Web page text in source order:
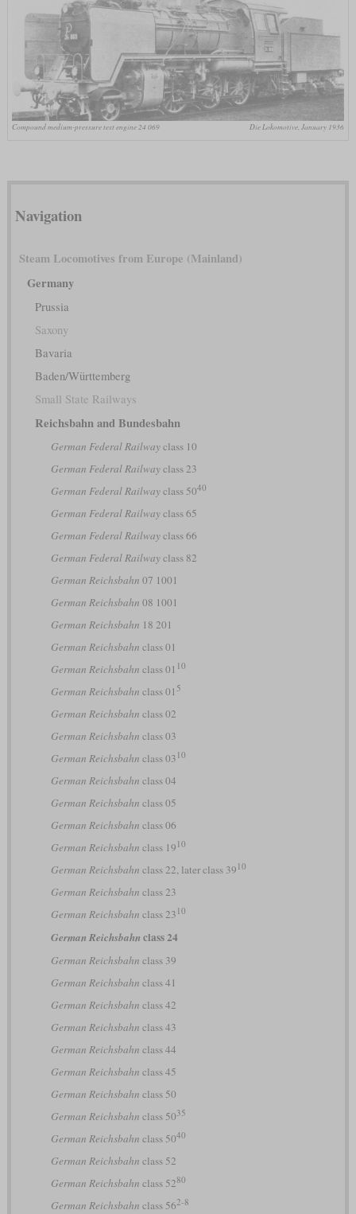
Compound medium-pressure test engine 24 069 Die Lokomotive, January 1936
Navigation
Steam Locomotives from Europe (Mainland)
Germany
Prussia
Saxony
Bavaria
Baden/Württemberg
Small State Railways
Reichsbahn and Bundesbahn
German Federal Railwayclass 10
German Federal Railwayclass 23
German Federal Railwayclass 5040
German Federal Railwayclass 65
German Federal Railwayclass 66
German Federal Railwayclass 82
German Reichsbahn 07 1001
German Reichsbahn 08 1001
German Reichsbahn 18 201
German Reichsbahn class 01
German Reichsbahn class 01 10
German Reichsbahn class 01 5
German Reichsbahn class 02
German Reichsbahn class 03
German Reichsbahn class 03 10
German Reichsbahn class 04
German Reichsbahn class 05
German Reichsbahn class 06
German Reichsbahn class 19 10
German Reichsbahn class 22, later class 39 10
German Reichsbahn class 23
German Reichsbahn class 23 10
German Reichsbahn class 24
German Reichsbahn class 39
German Reichsbahn class 41
German Reichsbahn class 42
German Reichsbahn class 43
German Reichsbahn class 44
German Reichsbahn class 45
German Reichsbahn class 50
German Reichsbahn class 5035
German Reichsbahn class 5040
German Reichsbahn class 52
German Reichsbahn class 5280
German Reichsbahn class 562-8